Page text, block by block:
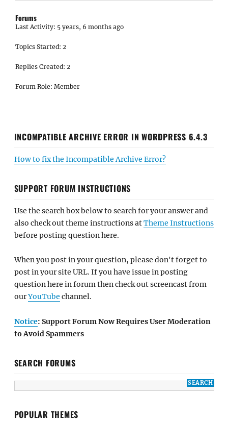
Forums
Last Activity: 5 years, 6 months ago
Topics Started: 2
Replies Created: 2
Forum Role: Member
INCOMPATIBLE ARCHIVE ERROR IN WORDPRESS 6.4.3
How to fix the Incompatible Archive Error?
SUPPORT FORUM INSTRUCTIONS
Use the search box below to search for your answer and
also check out theme instructions atTheme Instructions
before posting question here.
When you post in your question, please don't forget to
post in your site URL. If you have issue in posting
question here in forum then check out screencast from
ourYouTube channel.
Notice: Support Forum Now Requires User Moderation
to Avoid Spammers
SEARCH FORUMS
POPULAR THEMES